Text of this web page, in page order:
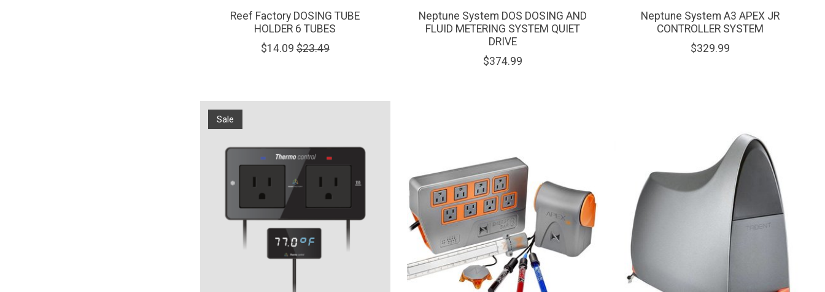
Reef Factory DOSING TUBE
HOLDER 6 TUBES
$14.09 $23.49
Neptune System DOS DOSING AND
FLUID METERING SYSTEM QUIET
DRIVE
$374.99
Neptune System A3 APEX JR
CONTROLLER SYSTEM
$329.99
Sale